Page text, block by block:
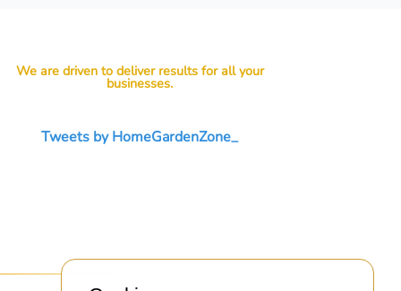
We are driven to deliver results for all your
businesses.
Tweets by HomeGardenZone_